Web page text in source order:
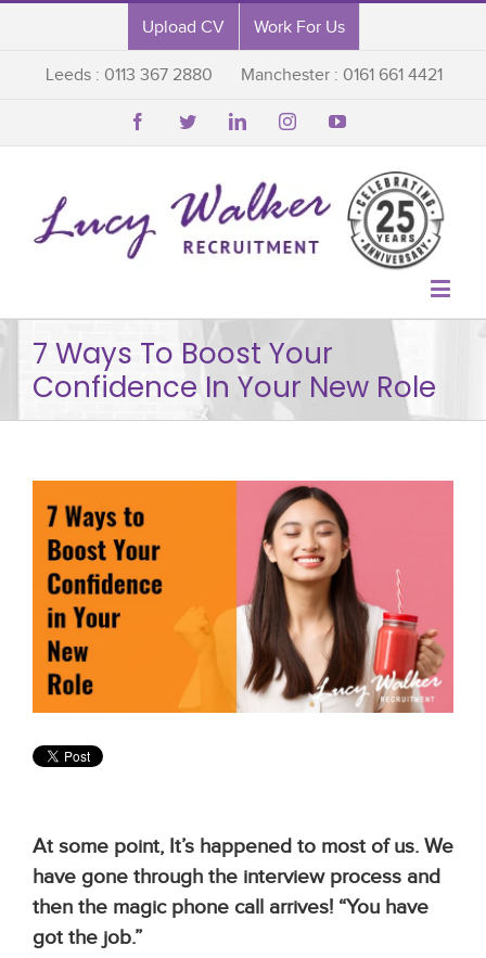
Upload CV Work For Us
Leeds : 0113 367 2880 Manchester : 0161 661 4421
    

7 Ways To Boost Your
Confidence In Your New Role
At some point, It’s happened to most of us. We
have gone through the interview process and
then the magic phone call arrives! “You have
got the job.”